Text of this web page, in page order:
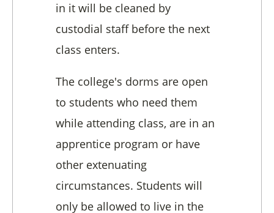
in it will be cleaned by
custodial staff before the next
class enters.
The college's dorms are open
to students who need them
while attending class, are in an
apprentice program or have
other extenuating
circumstances. Students will
only be allowed to live in the